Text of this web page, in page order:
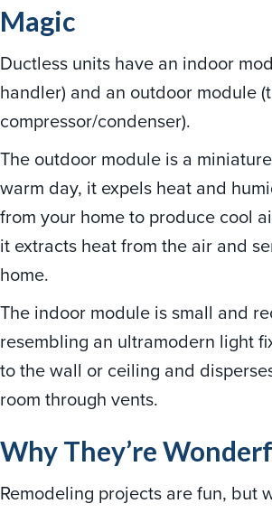
Magic
Ductless units have an indoor
handler) and an outdoor module
compressor/condenser).
The outdoor module is a
warm day, it expels heat and
from your home to produce cool
it extracts heat from the air and
home.
The indoor module is small and
resembling an ultramodern light
to the wall or ceiling and
room through vents.
Why They’re
Remodeling projects are fun, but